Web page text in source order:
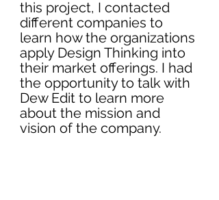
this project, I contacted
different companies to
learn how the organizations
apply Design Thinking into
their market offerings. I had
the opportunity to talk with
Dew Edit to learn more
about the mission and
vision of the company.